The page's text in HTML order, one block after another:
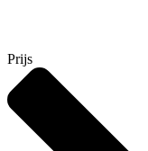
Prijs